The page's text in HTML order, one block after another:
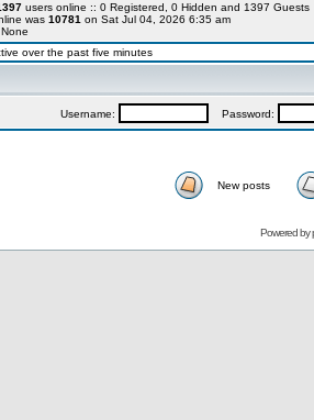
users online :: 0 Registered, 0 Hidden and 1397
was 10781 on Sat Jul 04, 2026 6:35 am
over the past five minutes
Username: Password:
New posts
Powered by